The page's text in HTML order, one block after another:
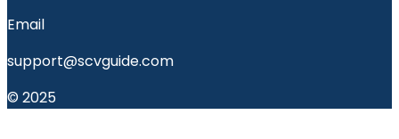
Email
support@scvguide.com
© 2025